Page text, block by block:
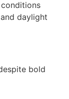
daylight
bold